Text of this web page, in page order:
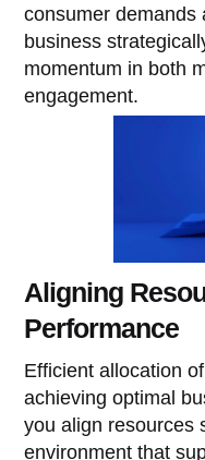
consumer demands
business
momentum in both
engagement.
Aligning
Performance
Efficient allocation
achieving optimal
you align resources
environment that